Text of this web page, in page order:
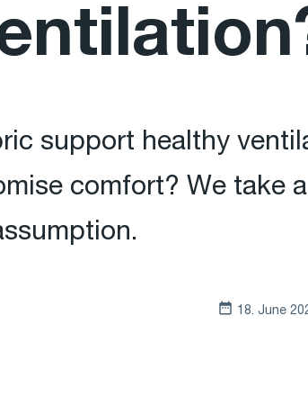
support healthy
comfort? We take
18. June